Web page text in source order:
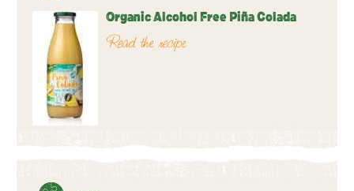
Organic Alcohol Free Piña Colada
Read the recipe